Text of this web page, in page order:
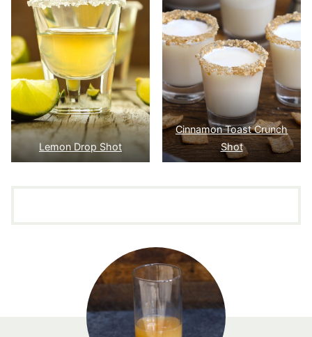
Lemon Drop Shot
Cinnamon Toast Crunch
Shot